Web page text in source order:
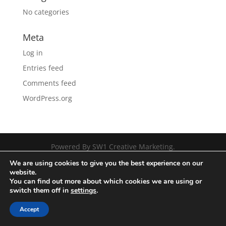
No categories
Meta
Log in
Entries feed
Comments feed
WordPress.org
Powered By SW1 Creative Marketing.
We are using cookies to give you the best experience on our
website.
You can find out more about which cookies we are using or
switch them off in settings.
Accept